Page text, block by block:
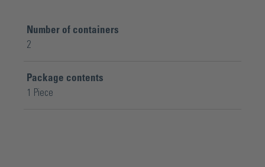
Number of containers
2
Package contents
1 Piece